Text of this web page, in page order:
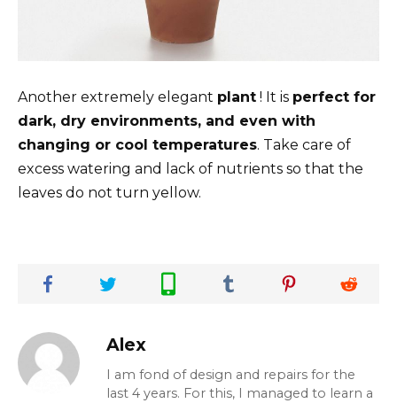
Another extremely elegant plant ! It is perfect for
dark, dry environments, and even with
changing or cool temperatures. Take care of
excess watering and lack of nutrients so that the
leaves do not turn yellow.
Alex
I am fond of design and repairs for the
last 4 years. For this, I managed to learn a